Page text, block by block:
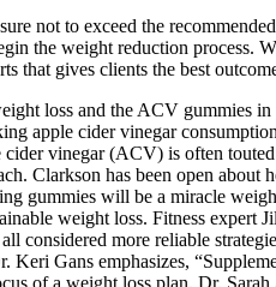
not to exceed the
the weight reduction
that gives clients the best
loss and the ACV gummies
apple cider vinegar
vinegar (ACV) is often
Clarkson has been open
gummies will be a miracle
weight loss. Fitness
considered more reliable
Keri Gans emphasizes,
of a weight loss plan. Dr.